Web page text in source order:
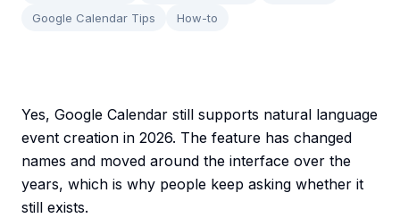
Google Calendar Tips
How-to
Yes, Google Calendar still supports natural language
event creation in 2026. The feature has changed
names and moved around the interface over the
years, which is why people keep asking whether it
still exists.